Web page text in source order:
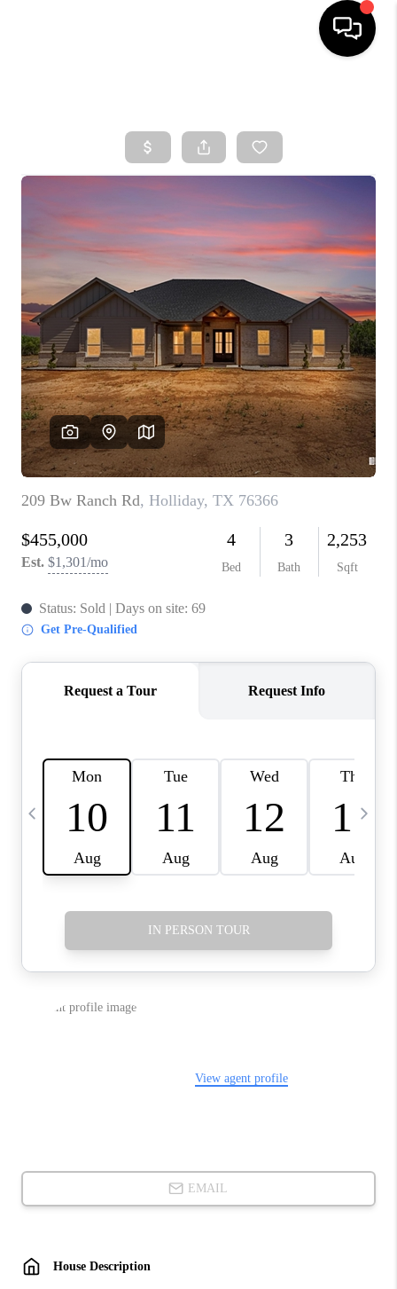
SEARCH LISTINGS
TOP AREAS
BUYING
SELLING
FINANCING
HOME VALUE
WHO WE ARE
REVIEWS
CONNECT